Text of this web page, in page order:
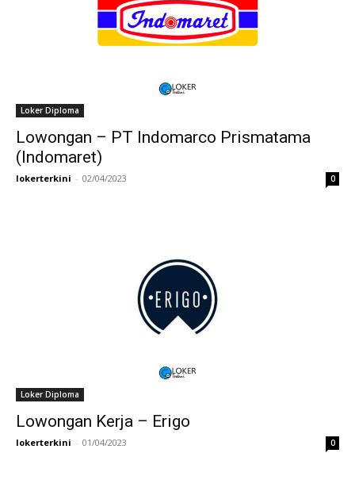
Loker Diploma
Lowongan – PT Indomarco Prismatama
(Indomaret)
lokerterkini - 02/04/2023 0
Loker Diploma
Lowongan Kerja – Erigo
lokerterkini - 01/04/2023 0